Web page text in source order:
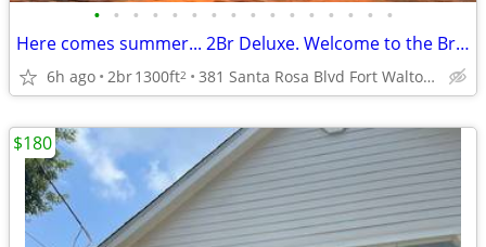
• • • • • • • • • • • • • • • •
Here comes summer... 2Br Deluxe. Welcome to the Breakers Oceanfront
6h ago 2br1300ft2 381 Santa Rosa Blvd Fort Walton Beach C210
$180